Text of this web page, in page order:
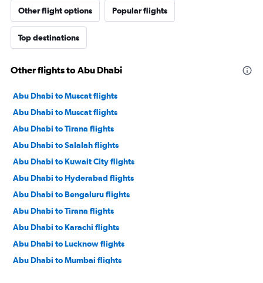
Other flight options Popular flights
Top destinations
Other flights to Abu Dhabi
Abu Dhabi to Muscat flights
Abu Dhabi to Muscat flights
Abu Dhabi to Tirana flights
Abu Dhabi to Salalah flights
Abu Dhabi to Kuwait City flights
Abu Dhabi to Hyderabad flights
Abu Dhabi to Bengaluru flights
Abu Dhabi to Tirana flights
Abu Dhabi to Karachi flights
Abu Dhabi to Lucknow flights
Abu Dhabi to Mumbai flights